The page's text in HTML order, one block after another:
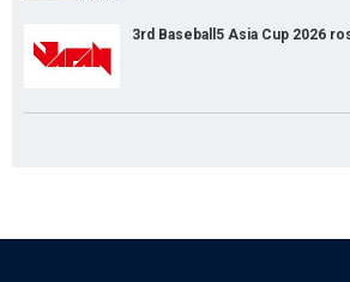
3rd Baseball5 Asia Cup 2026